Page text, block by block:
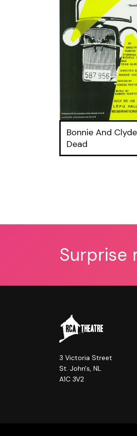
Bonnie And
Dead
Surprise
3 Victoria Street
St. John's, NL
A1C 3V2